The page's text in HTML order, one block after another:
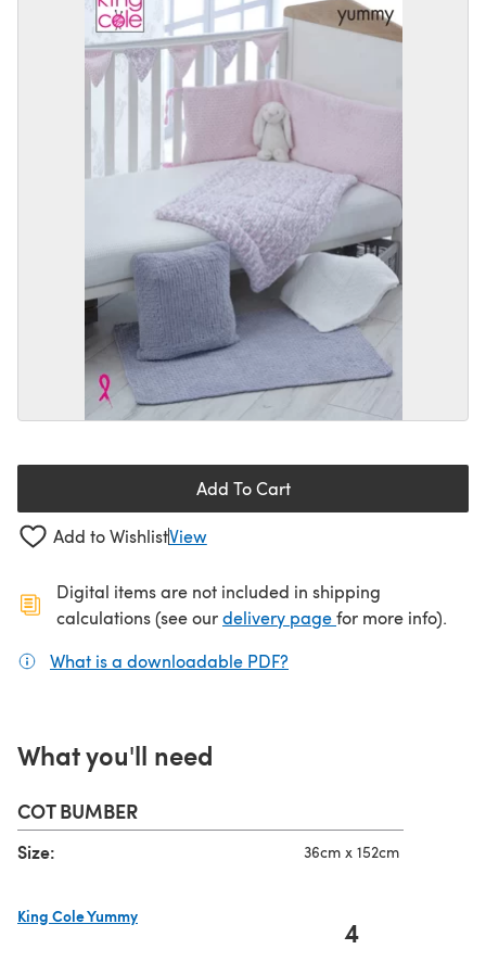
Add To Cart
Add to WishlistView
Digital items are not included in shipping
calculations (see ourdelivery page(opens in a new
for more info).
What is a downloadable PDF?
What you'll need
COT BUMBER
Size: 36cm x 152cm
King Cole Yummy
4